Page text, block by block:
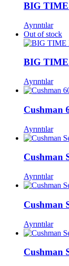
BIG TIME
Ayrıntılar
Out of stock
BIG
Ayrıntılar
Cushman
Ayrıntılar
Cushman
Ayrıntılar
Cushman
Ayrıntılar
Cushman